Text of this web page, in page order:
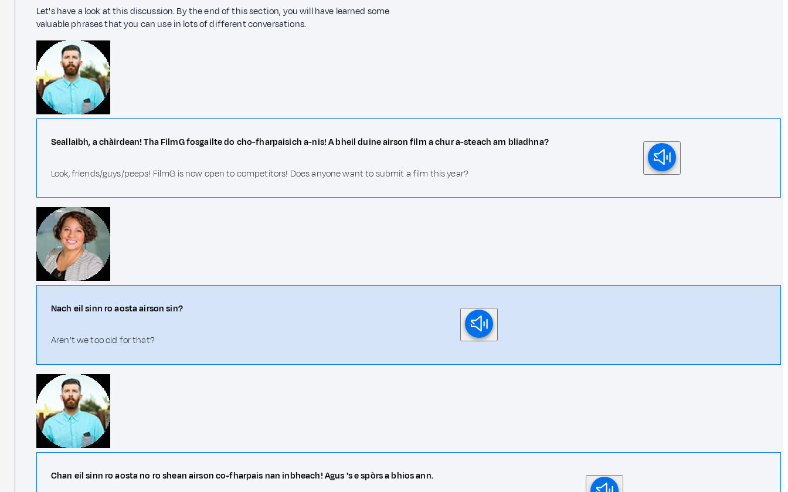
Let's have a look at this discussion. By the end of this section, you will have learned some
valuable phrases that you can use in lots of different conversations.
Seallaibh, a chàirdean! Tha FilmG fosgailte do cho-fharpaisich a-nis! A bheil duine airson film a chur a-steach am bliadhna?
Look, friends/guys/peeps! FilmG is now open to competitors! Does anyone want to submit a film this year?
Nach eil sinn ro aosta airson sin?
Aren't we too old for that?
Chan eil sinn ro aosta no ro shean airson co-fharpais nan inbheach! Agus 's e spòrs a bhios ann.